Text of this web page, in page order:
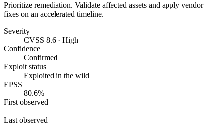
Prioritize remediation. Validate affected assets and apply vendor
fixes on an accelerated timeline.
Severity
CVSS 8.6 · High
Confidence
Confirmed
Exploit status
Exploited in the wild
EPSS
80.6%
First observed
—
Last observed
—